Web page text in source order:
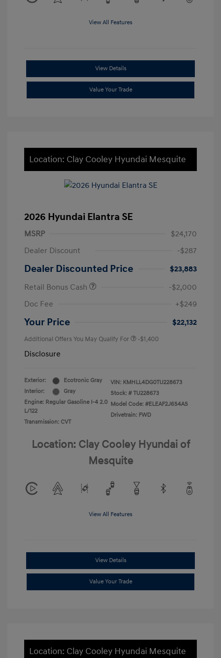
View All Features
View Details
Value Your Trade
Location: Clay Cooley Hyundai Mesquite
2026 Hyundai Elantra SE
MSRP
$24,170
Dealer Discount
-$287
Dealer Discounted Price
$23,883
Retail Bonus Cash
-$2,000
Doc Fee
+$249
Your Price $22,132
Additional Offers You May Qualify For -$1,400
Disclosure
Exterior:
Ecotronic Gray
Interior:
Gray
Engine: Regular Gasoline I-4 2.0
L/122
Transmission: CVT
VIN: KMHLL4DG0TU228673
Stock: # TU228673
Model Code: #ELEAF2J6S4AS
Drivetrain: FWD
Location: Clay Cooley Hyundai of
Mesquite
View All Features
View Details
Value Your Trade
Location: Clay Cooley Hyundai Mesquite